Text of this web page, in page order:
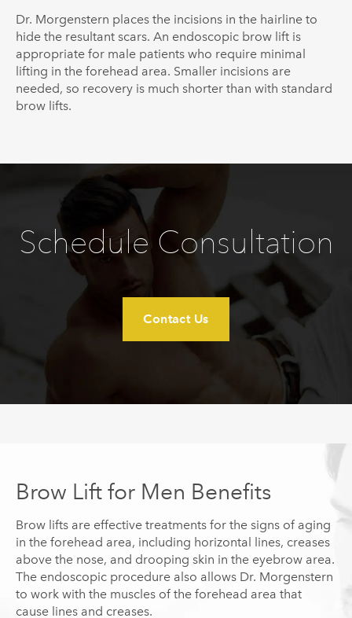
Dr. Morgenstern places the incisions in the hairline to
hide the resultant scars. An endoscopic brow lift is
appropriate for male patients who require minimal
lifting in the forehead area. Smaller incisions are
needed, so recovery is much shorter than with standard
brow lifts.
Schedule Consultation
Contact Us
Brow Lift for Men Benefits
Brow lifts are effective treatments for the signs of aging
in the forehead area, including horizontal lines, creases
above the nose, and drooping skin in the eyebrow area.
The endoscopic procedure also allows Dr. Morgenstern
to work with the muscles of the forehead area that
cause lines and creases.